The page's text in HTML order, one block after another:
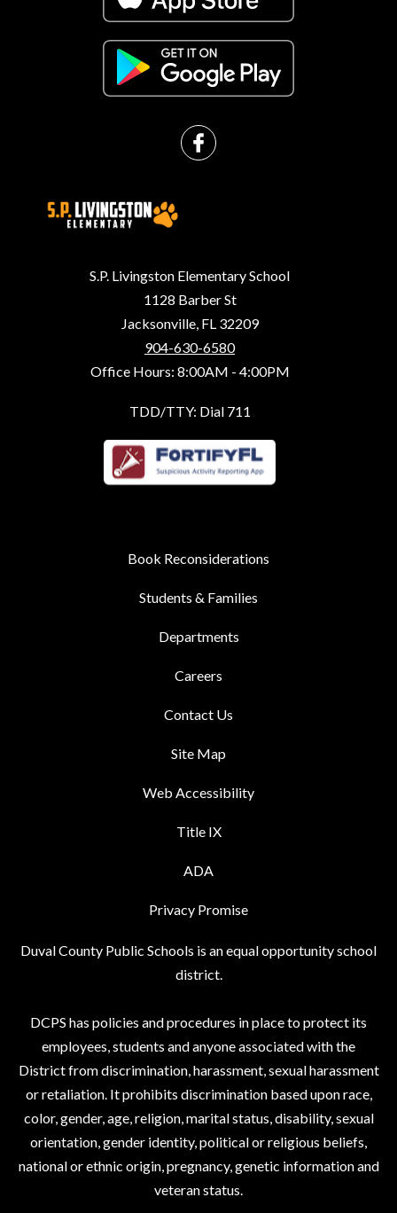
S.P. Livingston Elementary School
1128 Barber St
Jacksonville, FL 32209
904-630-6580
Office Hours: 8:00AM - 4:00PM
TDD/TTY: Dial 711
Book Reconsiderations
Students & Families
Departments
Careers
Contact Us
Site Map
Web Accessibility
Title IX
ADA
Privacy Promise
Duval County Public Schools is an equal opportunity school
district.
DCPS has policies and procedures in place to protect its
employees, students and anyone associated with the
District from discrimination, harassment, sexual harassment
or retaliation. It prohibits discrimination based upon race,
color, gender, age, religion, marital status, disability, sexual
orientation, gender identity, political or religious beliefs,
national or ethnic origin, pregnancy, genetic information and
veteran status.